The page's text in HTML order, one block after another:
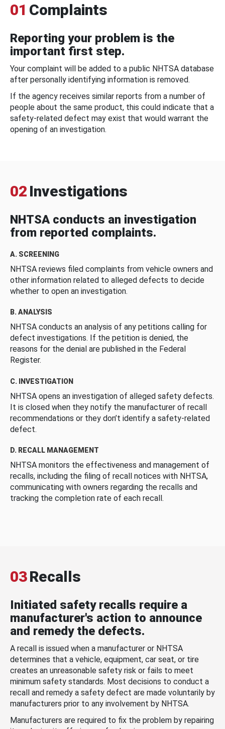
01 Complaints
Reporting your problem is the
important first step.
Your complaint will be added to a public NHTSA database
after personally identifying information is removed.
If the agency receives similar reports from a number of
people about the same product, this could indicate that a
safety-related defect may exist that would warrant the
opening of an investigation.
02 Investigations
NHTSA conducts an investigation
from reported complaints.
A. SCREENING
NHTSA reviews filed complaints from vehicle owners and
other information related to alleged defects to decide
whether to open an investigation.
B. ANALYSIS
NHTSA conducts an analysis of any petitions calling for
defect investigations. If the petition is denied, the
reasons for the denial are published in the Federal
Register.
C. INVESTIGATION
NHTSA opens an investigation of alleged safety defects.
It is closed when they notify the manufacturer of recall
recommendations or they don’t identify a safety-related
defect.
D. RECALL MANAGEMENT
NHTSA monitors the effectiveness and management of
recalls, including the filing of recall notices with NHTSA,
communicating with owners regarding the recalls and
tracking the completion rate of each recall.
03Recalls
Initiated safety recalls require a
manufacturer's action to announce
and remedy the defects.
A recall is issued when a manufacturer or NHTSA
determines that a vehicle, equipment, car seat, or tire
creates an unreasonable safety risk or fails to meet
minimum safety standards. Most decisions to conduct a
recall and remedy a safety defect are made voluntarily by
manufacturers prior to any involvement by NHTSA.
Manufacturers are required to fix the problem by repairing